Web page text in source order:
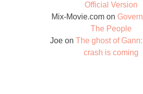
Official Version
Mix-Movie.com on
The People
Joe on The ghost of
crash is coming